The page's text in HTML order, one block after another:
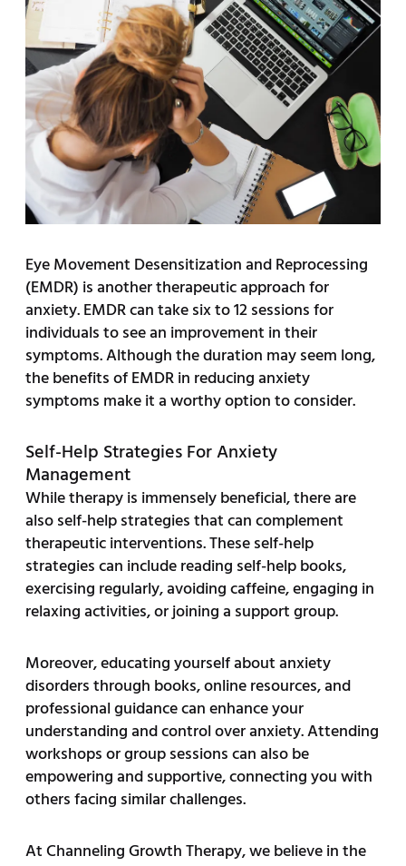
Eye Movement Desensitization and Reprocessing
(EMDR) is another therapeutic approach for
anxiety. EMDR can take six to 12 sessions for
individuals to see an improvement in their
symptoms. Although the duration may seem long,
the benefits of EMDR in reducing anxiety
symptoms make it a worthy option to consider.
Self-Help Strategies For Anxiety
Management
While therapy is immensely beneficial, there are
also self-help strategies that can complement
therapeutic interventions. These self-help
strategies can include reading self-help books,
exercising regularly, avoiding caffeine, engaging in
relaxing activities, or joining a support group.
Moreover, educating yourself about anxiety
disorders through books, online resources, and
professional guidance can enhance your
understanding and control over anxiety. Attending
workshops or group sessions can also be
empowering and supportive, connecting you with
others facing similar challenges.
At Channeling Growth Therapy, we believe in the